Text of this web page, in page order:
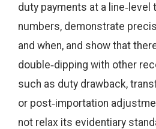
duty payments at a
numbers, demonstrate
and when, and show that
double‑dipping with other
such as duty drawback,
or post‑importation
not relax its evidentiary